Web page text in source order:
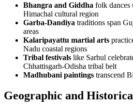
Bhangra and Giddha folk dances
Himachal cultural region
Garba-Dandiya traditions span
areas
Kalaripayattu martial arts
Nadu coastal regions
Tribal festivals like Sarhul
Chhattisgarh-Odisha tribal belt
Madhubani paintings transcend
Geographic and